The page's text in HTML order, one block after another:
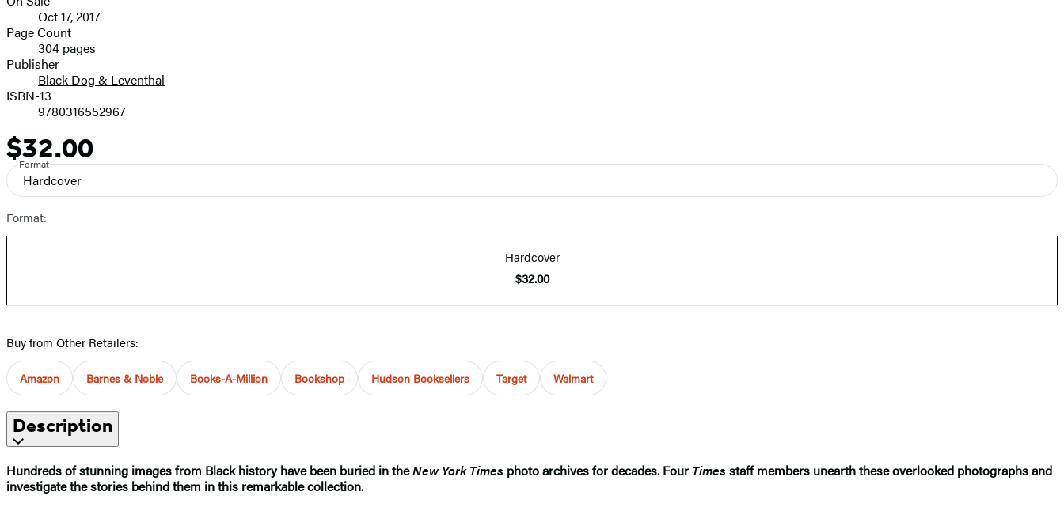
and
Prices
Oct 17, 2017
Page Count
304 pages
Publisher
Black Dog & Leventhal
ISBN-13
9780316552967
Price
$32.00
Format
Hardcover
Format:
Hardcover
$32.00
Buy from Other Retailers:
Amazon Barnes & Noble Books-A-Million Bookshop Hudson Booksellers Target Walmart
Description
Hundreds of stunning images from Black history have been buried in theNew York Times photo archives for decades. Four Timesstaff members unearth these overlooked photographs and
investigate the stories behind them in this remarkable collection.